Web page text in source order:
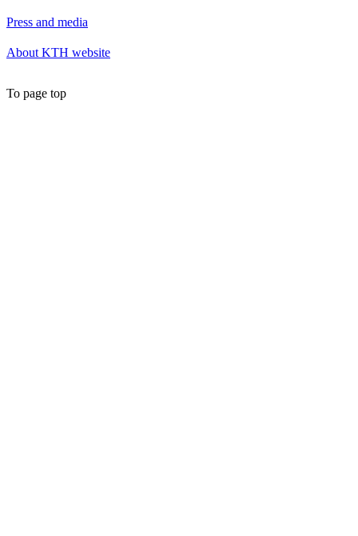
Press and media
About KTH website
To page top